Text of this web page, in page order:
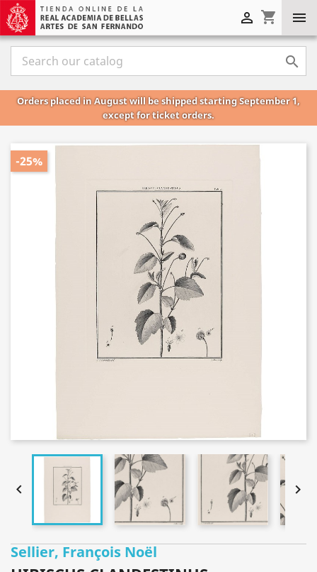

shopping_cart


Orders placed in August will be shipped starting September 1,
except for ticket orders.
-25%
 
Sellier, François Noël